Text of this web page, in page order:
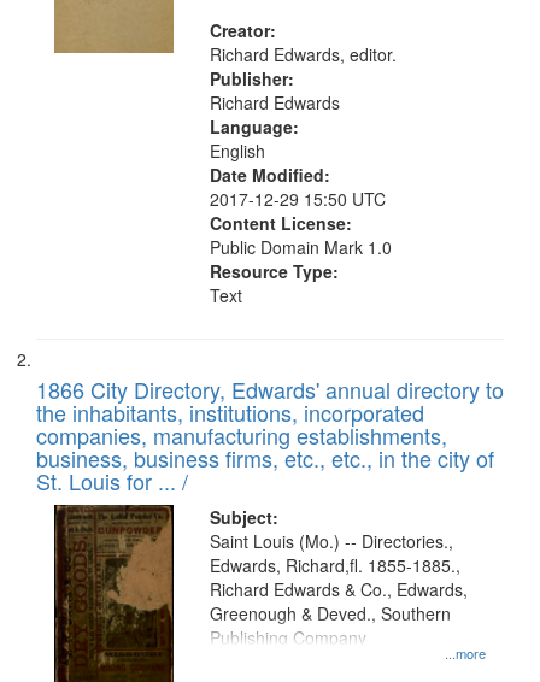
Creator:
Richard Edwards, editor.
Publisher:
Richard Edwards
Language:
English
Date Modified:
2017-12-29 15:50 UTC
Content License:
Public Domain Mark 1.0
Resource Type:
Text
1866 City Directory, Edwards' annual directory to
the inhabitants, institutions, incorporated
companies, manufacturing establishments,
business, business firms, etc., etc., in the city of
St. Louis for ... /
Subject:
...more
Saint Louis (Mo.) -- Directories.,
Edwards, Richard,fl. 1855-1885.,
Richard Edwards & Co., Edwards,
Greenough & Deved., Southern
Publishing Company